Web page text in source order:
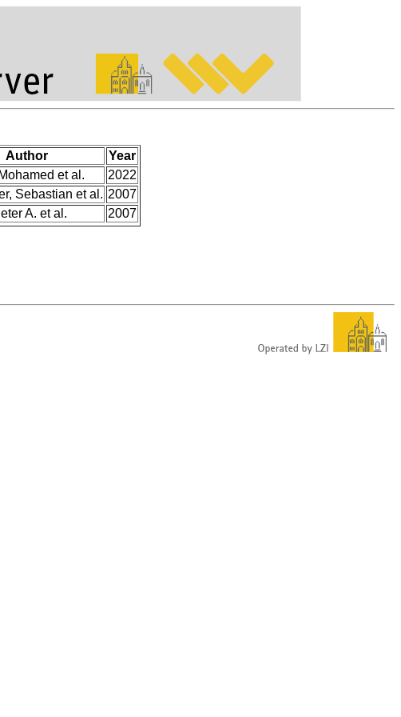
Author
Year
et al.
2022
Sebastian et al. 2007
A. et al. 2007